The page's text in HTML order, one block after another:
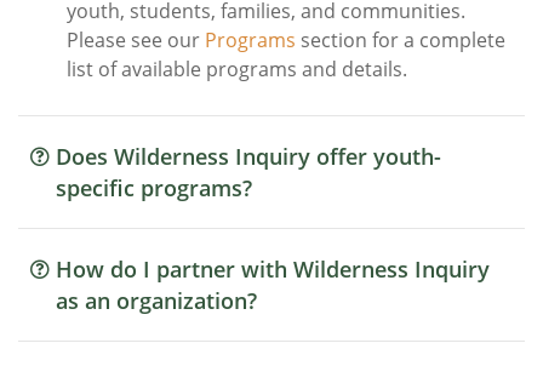
youth, students, families, and communities.
Please see our Programs section for a complete
list of available programs and details.
Does Wilderness Inquiry offer youth-
specific programs?
How do I partner with Wilderness Inquiry
as an organization?